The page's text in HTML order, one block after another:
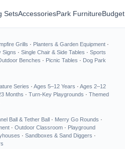
SetsAccessoriesPark Furniture
Grills · Planters & Garden Equipment ·
Signs · Single Chair & Side Tables · Sports
Benches · Picnic Tables · Dog Park
Series · Ages 5–12 Years · Ages 2–12
Months · Turn-Key Playgrounds · Themed
Ball & Tether Ball · Merry Go Rounds ·
· Outdoor Classroom · Playground
· Sandboxes & Sand Diggers ·